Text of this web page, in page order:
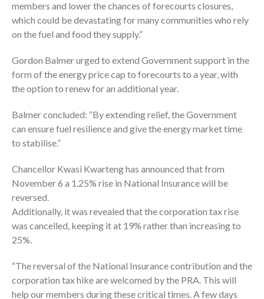
members and lower the chances of forecourts closures,
which could be devastating for many communities who rely
on the fuel and food they supply.”
Gordon Balmer urged to extend Government support in the
form of the energy price cap to forecourts to a year, with
the option to renew for an additional year.
Balmer concluded: “By extending relief, the Government
can ensure fuel resilience and give the energy market time
to stabilise.”
Chancellor Kwasi Kwarteng has announced that from
November 6 a 1.25% rise in National Insurance will be
reversed.
Additionally, it was revealed that the corporation tax rise
was cancelled, keeping it at 19% rather than increasing to
25%.
“The reversal of the National Insurance contribution and the
corporation tax hike are welcomed by the PRA. This will
help our members during these critical times. A few days